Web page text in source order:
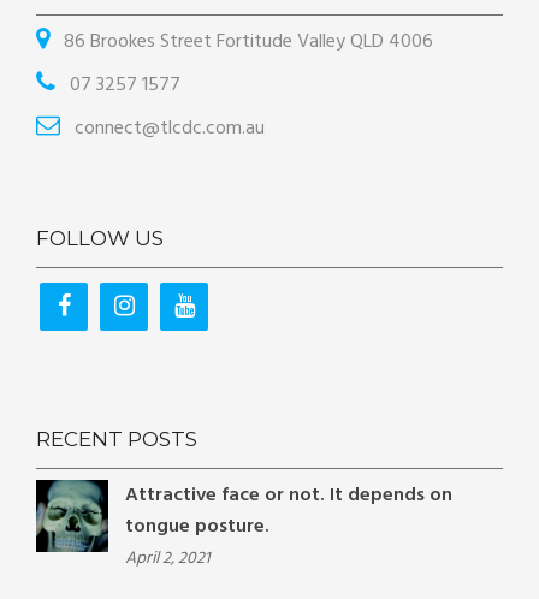
86 Brookes Street Fortitude Valley QLD 4006
07 3257 1577
connect@tlcdc.com.au
FOLLOW US
RECENT POSTS
Attractive face or not. It depends on
tongue posture.
April 2, 2021